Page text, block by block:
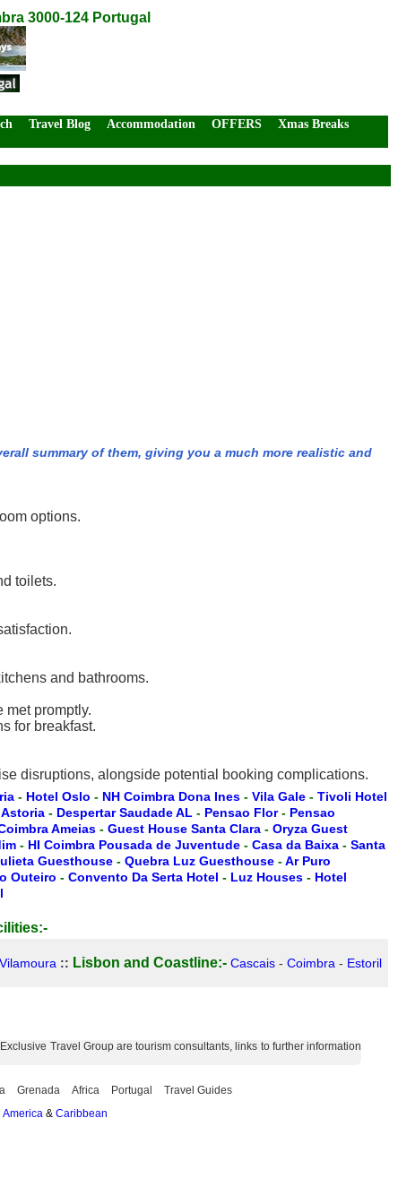
3000-124 Portugal
Travel Blog Accommodation OFFERS
Xmas Breaks
summary of them, giving you a much more realistic and
options.
toilets.
and bathrooms.
met promptly.
for breakfast.
disruptions, alongside potential booking complications.
- Hotel Oslo - NH Coimbra Dona Ines - Vila Gale - Tivoli Hotel
- Despertar Saudade AL - Pensao Flor- Pensao
Ameias - Guest House Santa Clara - Oryza Guest
- HI Coimbra Pousada de Juventude - Casa da Baixa - Santa
Guesthouse - Quebra Luz Guesthouse -Ar Puro
Outeiro - Convento Da Serta Hotel - Luz Houses - Hotel
Vilamoura :: Lisbon and Coastline:- Cascais - Coimbra - Estoril
Travel Group are tourism consultants, links to further information
Grenada Africa Portugal Travel Guides
America& Caribbean